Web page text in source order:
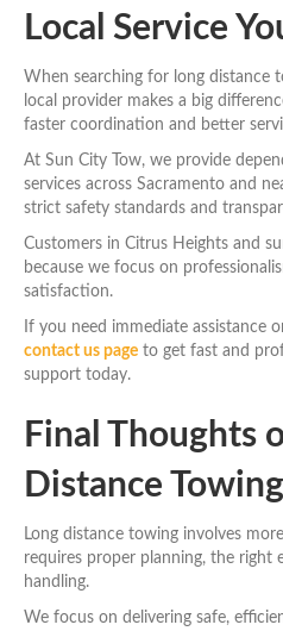
Local Service
When searching for long distance
local provider makes a big
faster coordination and better
At Sun City Tow, we provide
services across Sacramento and
strict safety standards and
Customers in Citrus Heights and
because we focus on
satisfaction.
If you need immediate assistance
contact us page to get fast and
support today.
Final Thoughts
Distance Towing
Long distance towing involves
requires proper planning, the right
handling.
We focus on delivering safe,